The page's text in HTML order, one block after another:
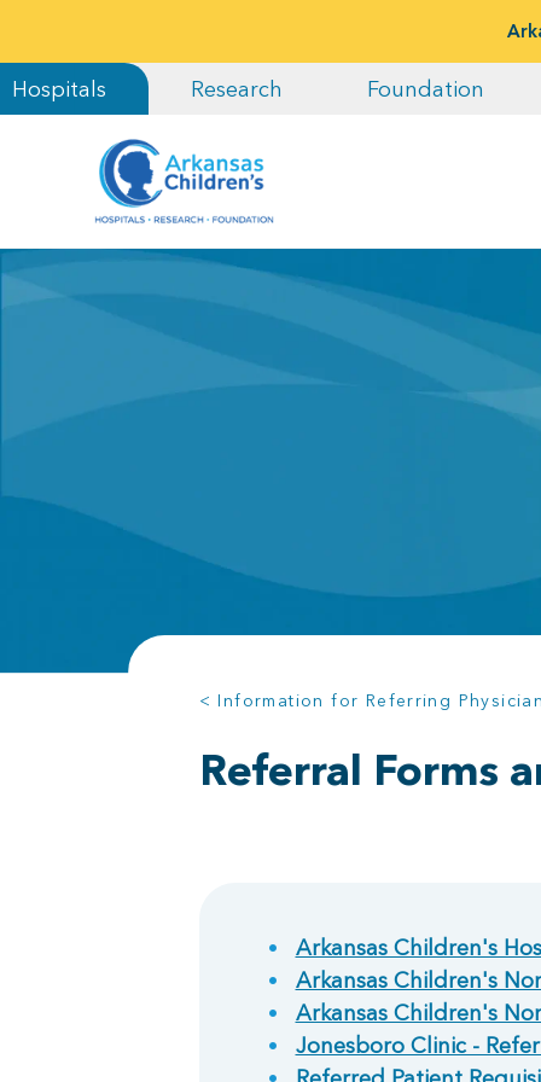
Hospitals Research Foundation
< Information for Referring
Referral Forms
Arkansas Children's
Arkansas Children's
Arkansas Children's
Jonesboro Clinic -